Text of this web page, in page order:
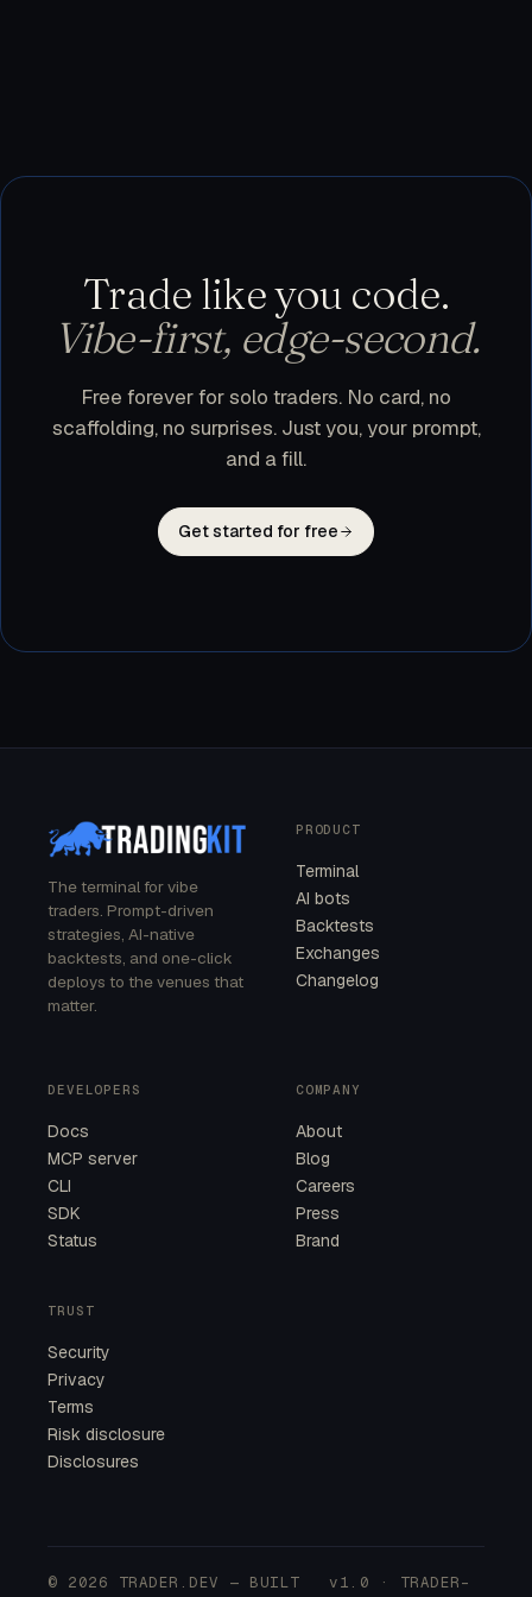
Trade like you code.
Vibe-first, edge-second.
Free forever for solo traders. No card, no
scaffolding, no surprises. Just you, your prompt,
and a fill.
Get started for free
The terminal for vibe
traders. Prompt-driven
strategies, AI-native
backtests, and one-click
deploys to the venues that
matter.
PRODUCT
Terminal
AI bots
Backtests
Exchanges
Changelog
DEVELOPERS
Docs
MCP server
CLI
SDK
Status
COMPANY
About
Blog
Careers
Press
Brand
TRUST
Security
Privacy
Terms
Risk disclosure
Disclosures
© 2026 TRADER.DEV — BUILT
v1.0 · TRADER-